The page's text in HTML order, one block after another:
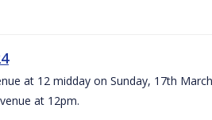
at 12 midday on Sunday, 17th March
at 12pm.